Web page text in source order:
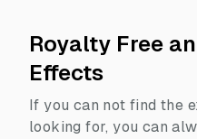
Royalty Free
Effects
If you can not find the
looking for, you can